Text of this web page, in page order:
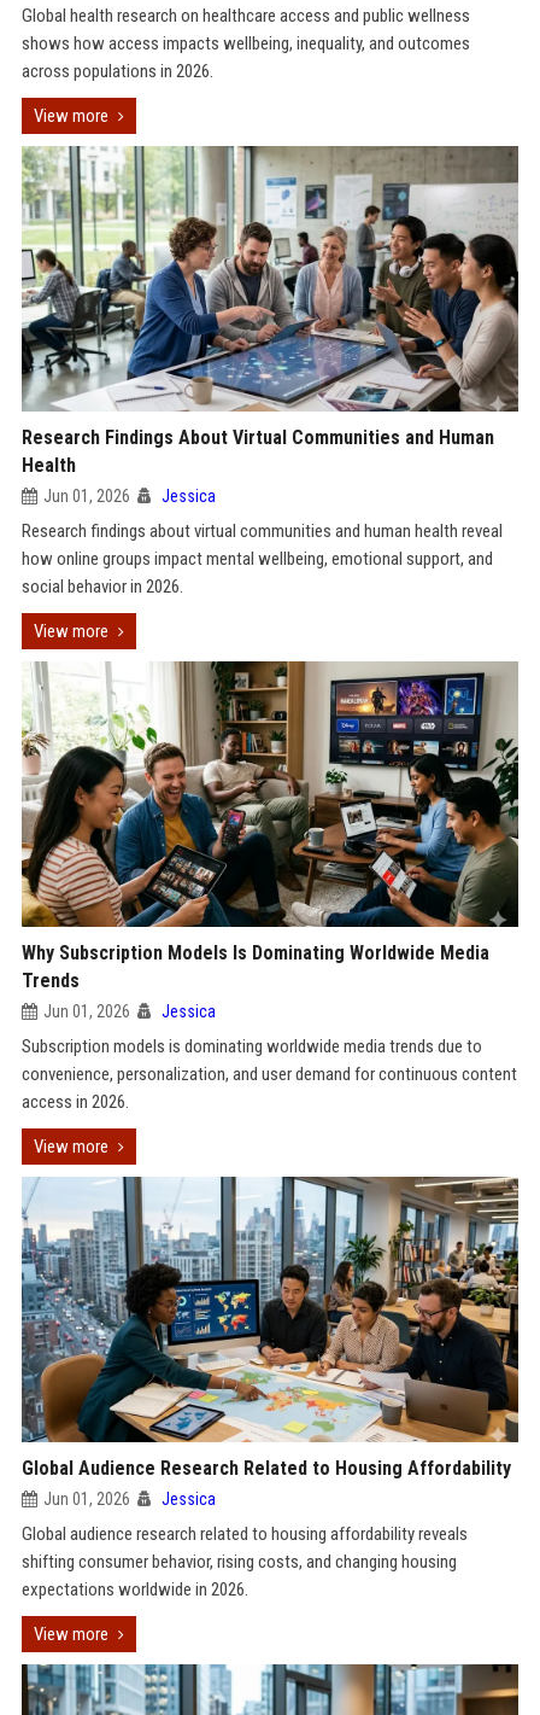
Global health research on healthcare access and public wellness
shows how access impacts wellbeing, inequality, and outcomes
across populations in 2026.
View more
Research Findings About Virtual Communities and Human
Health
Jun 01, 2026 Jessica
Research findings about virtual communities and human health reveal
how online groups impact mental wellbeing, emotional support, and
social behavior in 2026.
View more
Why Subscription Models Is Dominating Worldwide Media
Trends
Jun 01, 2026 Jessica
Subscription models is dominating worldwide media trends due to
convenience, personalization, and user demand for continuous content
access in 2026.
View more
Global Audience Research Related to Housing Affordability
Jun 01, 2026 Jessica
Global audience research related to housing affordability reveals
shifting consumer behavior, rising costs, and changing housing
expectations worldwide in 2026.
View more